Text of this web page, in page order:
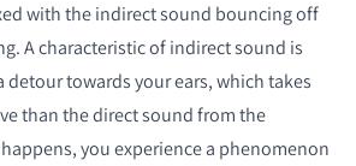
with the indirect sound bouncing off
A characteristic of indirect sound is
towards your ears, which takes
than the direct sound from the
you experience a phenomenon